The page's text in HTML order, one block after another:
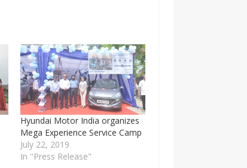
Hyundai Motor India organizes
Mega Experience Service Camp
July 22, 2019
In "Press Release"